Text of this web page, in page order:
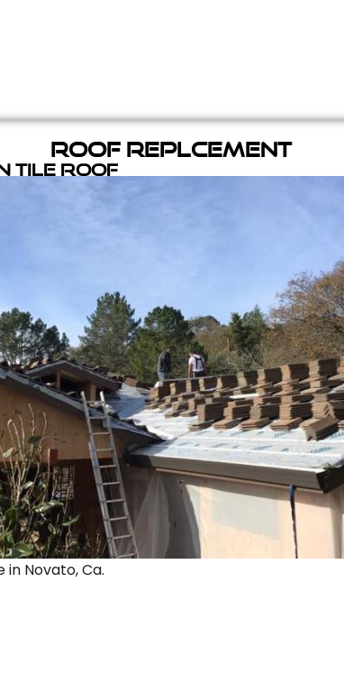
Roof Replcement
Tile Roof
Novato, Ca.